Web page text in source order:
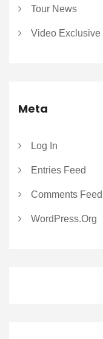
Tour News
Video Exclusive
Meta
Log In
Entries Feed
Comments Feed
WordPress.org